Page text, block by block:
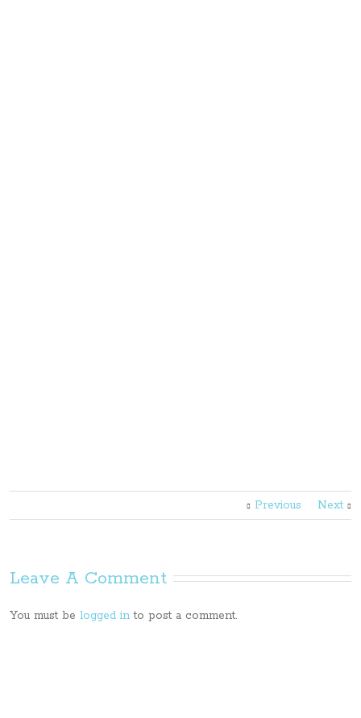
Previous Next
Leave A Comment
You must be logged in to post a comment.